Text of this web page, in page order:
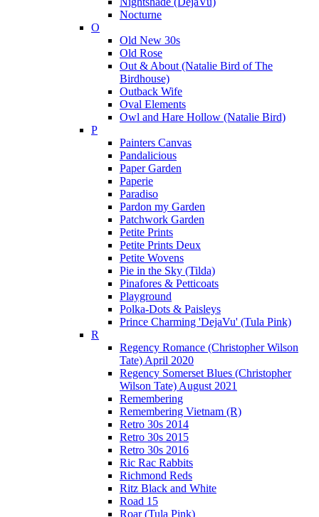
Nocturne
O
Old New 30s
Old Rose
Out & About (Natalie Bird of The
Birdhouse)
Outback Wife
Oval Elements
Owl and Hare Hollow (Natalie Bird)
P
Painters Canvas
Pandalicious
Paper Garden
Paperie
Paradiso
Pardon my Garden
Patchwork Garden
Petite Prints
Petite Prints Deux
Petite Wovens
Pie in the Sky (Tilda)
Pinafores & Petticoats
Playground
Polka-Dots & Paisleys
Prince Charming 'DejaVu' (Tula Pink)
R
Regency Romance (Christopher Wilson
Tate) April 2020
Regency Somerset Blues (Christopher
Wilson Tate) August 2021
Remembering
Remembering Vietnam (R)
Retro 30s 2014
Retro 30s 2015
Retro 30s 2016
Ric Rac Rabbits
Richmond Reds
Ritz Black and White
Road 15
Roar (Tula Pink)